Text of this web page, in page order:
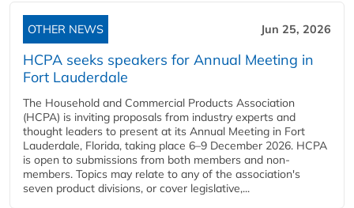
OTHER NEWS Jun 25, 2026
HCPA seeks speakers for Annual Meeting in
Fort Lauderdale
The Household and Commercial Products Association
(HCPA) is inviting proposals from industry experts and
thought leaders to present at its Annual Meeting in Fort
Lauderdale, Florida, taking place 6–9 December 2026. HCPA
is open to submissions from both members and non-
members. Topics may relate to any of the association's
seven product divisions, or cover legislative,...